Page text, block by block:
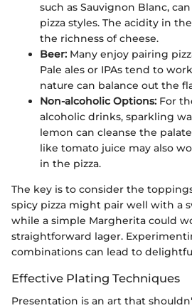
such as Sauvignon Blanc,
pizza styles. The acidity in
the richness of cheese.
Beer: Many enjoy pairing
Pale ales or IPAs tend to
nature can balance out the
Non-alcoholic Options: For
alcoholic drinks, sparkling
lemon can cleanse the
like tomato juice may also
in the pizza.
The key is to consider the
spicy pizza might pair well with a
while a simple Margherita could
straightforward lager.
combinations can lead to
Effective Plating Techniques
Presentation is an art that